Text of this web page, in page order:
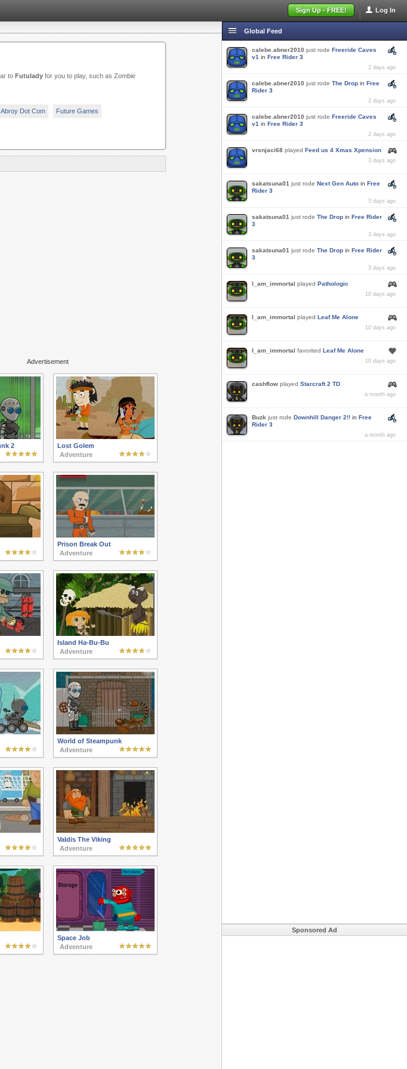
Log In
Sign Up - FREE!
to Futuladyfor you to play, such as Zombie
Abroy Dot Com Future Games
Advertisement
2
Lost Golem
Adventure
Prison Break Out
Adventure
Island Ha-Bu-Bu
Adventure
World of Steampunk
Adventure
Valdis The Viking
Adventure
Space Job
Adventure
Global Feed
calebe.abner2010 just rode Freeride Caves
v1 in Free Rider 3
2 days ago
calebe.abner2010 just rode The Drop in Free
Rider 3
2 days ago
calebe.abner2010 just rode Freeride Caves
v1 in Free Rider 3
2 days ago
vrsnjaci68 played Feed us 4 Xmas Xpension
3 days ago
sakatsuna01 just rode Next Gen Auto in Free
Rider 3
3 days ago
sakatsuna01 just rode The Drop in Free Rider
3
3 days ago
sakatsuna01 just rode The Drop in Free Rider
3
3 days ago
I_am_immortal played Pathologic
10 days ago
I_am_immortal played Leaf Me Alone
10 days ago
I_am_immortal favorited Leaf Me Alone
10 days ago
cashflow played Starcraft 2 TD
a month ago
Buzk just rode Downhill Danger 2!! in Free
Rider 3
a month ago
Sponsored Ad